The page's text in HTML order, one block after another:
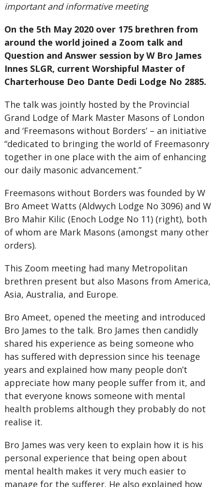
important and informative meeting
On the 5th May 2020 over 175 brethren from
around the world joined a Zoom talk and
Question and Answer session by W Bro James
Innes SLGR, current Worshipful Master of
Charterhouse Deo Dante Dedi Lodge No 2885.
The talk was jointly hosted by the Provincial
Grand Lodge of Mark Master Masons of London
and ‘Freemasons without Borders’ – an initiative
“dedicated to bringing the world of Freemasonry
together in one place with the aim of enhancing
our daily masonic advancement.”
Freemasons without Borders was founded by W
Bro Ameet Watts (Aldwych Lodge No 3096) and W
Bro Mahir Kilic (Enoch Lodge No 11) (right), both
of whom are Mark Masons (amongst many other
orders).
This Zoom meeting had many Metropolitan
brethren present but also Masons from America,
Asia, Australia, and Europe.
Bro Ameet, opened the meeting and introduced
Bro James to the talk. Bro James then candidly
shared his experience as being someone who
has suffered with depression since his teenage
years and explained how many people don’t
appreciate how many people suffer from it, and
that everyone knows someone with mental
health problems although they probably do not
realise it.
Bro James was very keen to explain how it is his
personal experience that being open about
mental health makes it very much easier to
manage for the sufferer. He also explained how